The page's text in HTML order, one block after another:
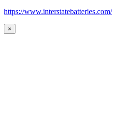
https://www.interstatebatteries.com/
×